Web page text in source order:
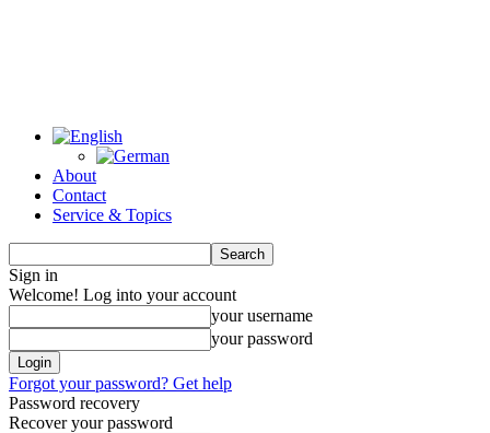
About
Contact
Service & Topics
Sign in
Welcome! Log into your account
your username
your password
Forgot your password? Get help
Password recovery
Recover your password